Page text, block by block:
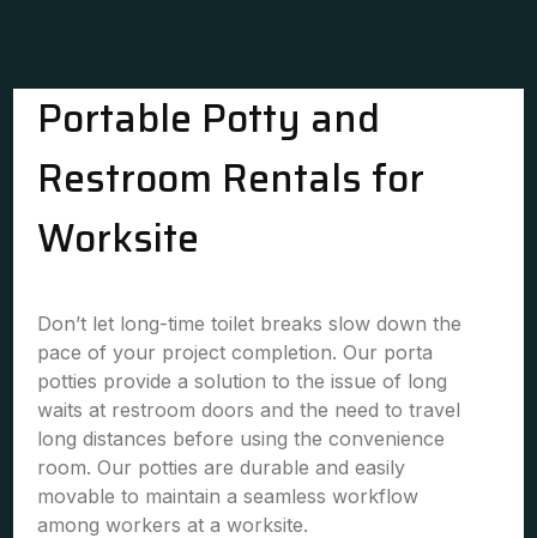
Portable Potty and
Restroom Rentals for
Worksite
Don’t let long-time toilet breaks slow down the
pace of your project completion. Our porta
potties provide a solution to the issue of long
waits at restroom doors and the need to travel
long distances before using the convenience
room. Our potties are durable and easily
movable to maintain a seamless workflow
among workers at a worksite.